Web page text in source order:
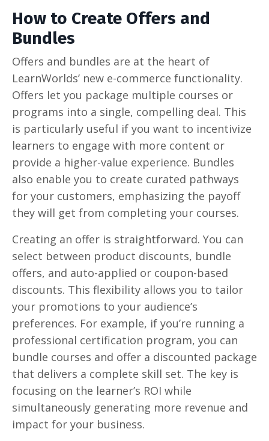
How to Create Offers and
Bundles
Offers and bundles are at the heart of
LearnWorlds’ new e-commerce functionality.
Offers let you package multiple courses or
programs into a single, compelling deal. This
is particularly useful if you want to incentivize
learners to engage with more content or
provide a higher-value experience. Bundles
also enable you to create curated pathways
for your customers, emphasizing the payoff
they will get from completing your courses.
Creating an offer is straightforward. You can
select between product discounts, bundle
offers, and auto-applied or coupon-based
discounts. This flexibility allows you to tailor
your promotions to your audience’s
preferences. For example, if you’re running a
professional certification program, you can
bundle courses and offer a discounted package
that delivers a complete skill set. The key is
focusing on the learner’s ROI while
simultaneously generating more revenue and
impact for your business.